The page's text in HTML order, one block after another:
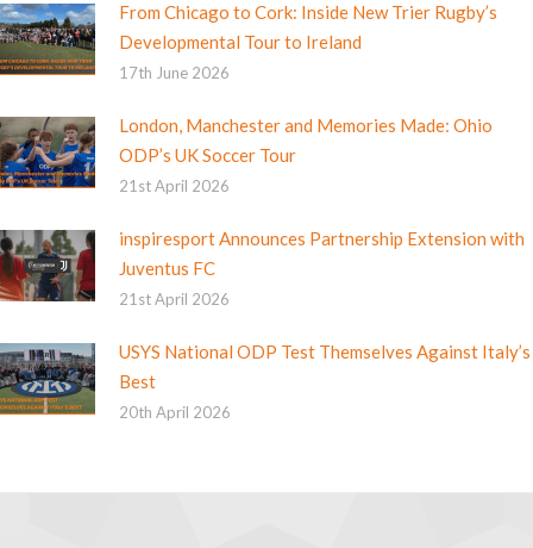
From Chicago to Cork: Inside New Trier Rugby’s
Developmental Tour to Ireland
17th June 2026
London, Manchester and Memories Made: Ohio
ODP’s UK Soccer Tour
21st April 2026
inspiresport Announces Partnership Extension with
Juventus FC
21st April 2026
USYS National ODP Test Themselves Against Italy’s
Best
20th April 2026